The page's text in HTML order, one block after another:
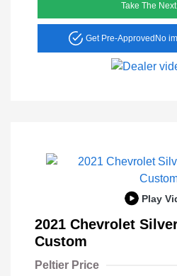
Take The
Get Pre-Approved No
Play
2021 Chevrolet
Custom
Peltier Price